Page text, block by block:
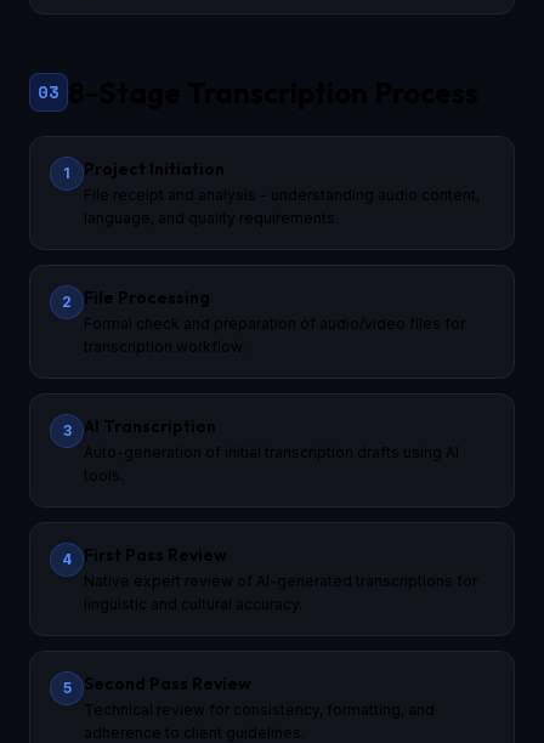
03
1 Project Initiation
File receipt and analysis - understanding audio content,
language, and quality requirements.
2 File Processing
Formal check and preparation of audio/video files for
transcription workflow.
3 AI Transcription
Auto-generation of initial transcription drafts using AI
tools.
4 First Pass Review
Native expert review of AI-generated transcriptions for
linguistic and cultural accuracy.
5 Second Pass Review
Technical review for consistency, formatting, and
adherence to client guidelines.